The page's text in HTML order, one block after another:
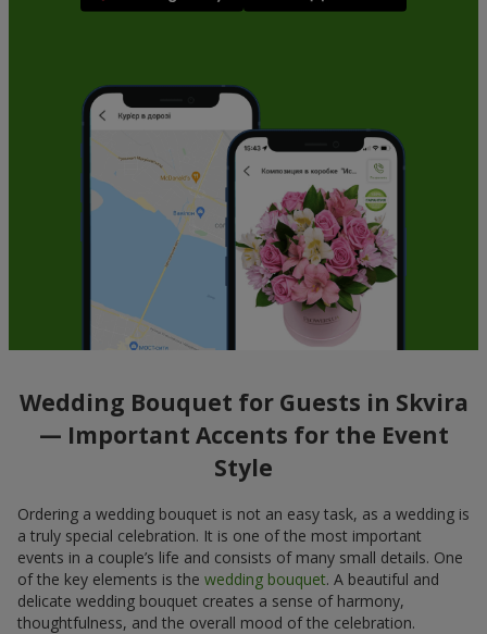
Wedding Bouquet for Guests in Skvira
— Important Accents for the Event
Style
Ordering a wedding bouquet is not an easy task, as a wedding is
a truly special celebration. It is one of the most important
events in a couple’s life and consists of many small details. One
of the key elements is the wedding bouquet. A beautiful and
delicate wedding bouquet creates a sense of harmony,
thoughtfulness, and the overall mood of the celebration.